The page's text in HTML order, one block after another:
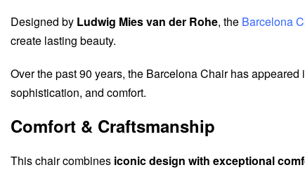
Designed by Ludwig Mies van der Rohe, the Barcelona
create lasting beauty.
Over the past 90 years, the Barcelona Chair has appeared
sophistication, and comfort.
Comfort & Craftsmanship
This chair combines iconic design with exceptional